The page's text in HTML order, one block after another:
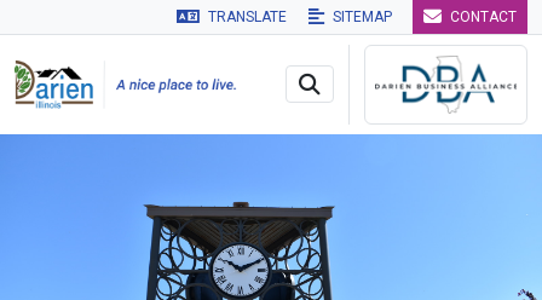
Skip to main navigation Skip to main content Skip to
TRANSLATE SITEMAP CONTACT